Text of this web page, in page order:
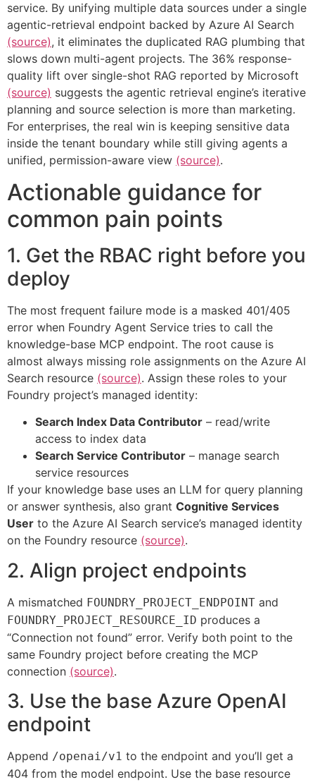
service. By unifying multiple data sources under a single
agentic-retrieval endpoint backed by Azure AI Search
(source), it eliminates the duplicated RAG plumbing that
slows down multi-agent projects. The 36% response-
quality lift over single-shot RAG reported by Microsoft
(source) suggests the agentic retrieval engine’s iterative
planning and source selection is more than marketing.
For enterprises, the real win is keeping sensitive data
inside the tenant boundary while still giving agents a
unified, permission-aware view (source).
Actionable guidance for
common pain points
1. Get the RBAC right before you
deploy
The most frequent failure mode is a masked 401/405
error when Foundry Agent Service tries to call the
knowledge-base MCP endpoint. The root cause is
almost always missing role assignments on the Azure AI
Search resource (source). Assign these roles to your
Foundry project’s managed identity:
Search Index Data Contributor – read/write
access to index data
Search Service Contributor – manage search
service resources
If your knowledge base uses an LLM for query planning
or answer synthesis, also grant Cognitive Services
User to the Azure AI Search service’s managed identity
on the Foundry resource (source).
2. Align project endpoints
A mismatched FOUNDRY_PROJECT_ENDPOINT and
FOUNDRY_PROJECT_RESOURCE_ID produces a
“Connection not found” error. Verify both point to the
same Foundry project before creating the MCP
connection (source).
3. Use the base Azure OpenAI
endpoint
Append /openai/v1 to the endpoint and you’ll get a
404 from the model endpoint. Use the base resource